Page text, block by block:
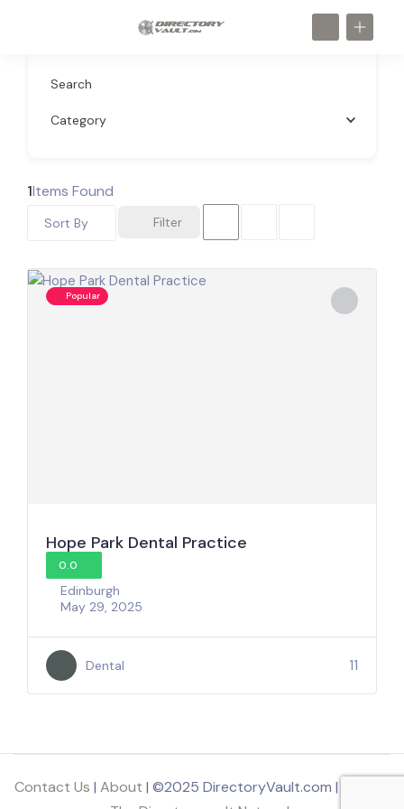
Search
Category
1Items Found
Filter
Sort By
Popular
Hope Park Dental Practice
0.0
Edinburgh
May 29, 2025
Dental 11
Contact Us | About | ©2025 DirectoryVault.com | Part of